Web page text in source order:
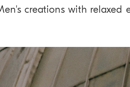
creations with relaxed